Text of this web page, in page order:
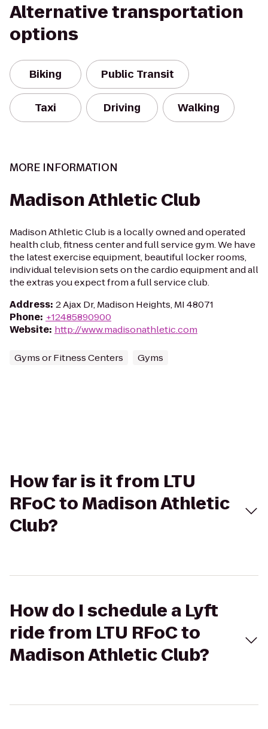
Alternative transportation
options
Biking Public Transit
Taxi Driving Walking
MORE INFORMATION
Madison Athletic Club
Madison Athletic Club is a locally owned and operated
health club, fitness center and full service gym. We have
the latest exercise equipment, beautiful locker rooms,
individual television sets on the cardio equipment and all
the extras you expect from a full service club.
Address: 2 Ajax Dr, Madison Heights, MI 48071
Phone: +12485890900
Website: http://www.madisonathletic.com
Gyms or Fitness Centers Gyms
How far is it from LTU
RFoC to Madison Athletic
Club?
How do I schedule a Lyft
ride from LTU RFoC to
Madison Athletic Club?